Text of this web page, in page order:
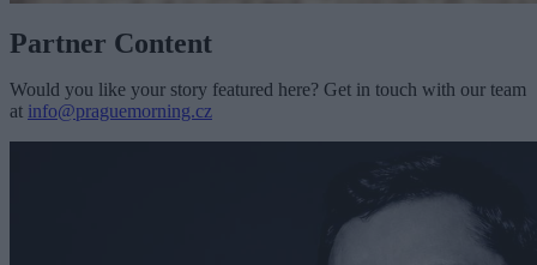
Partner Content
Would you like your story featured here? Get in touch with our team
at info@praguemorning.cz